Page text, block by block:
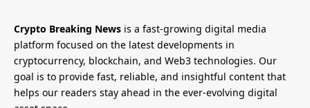
Crypto Breaking News is a fast-growing digital media
platform focused on the latest developments in
cryptocurrency, blockchain, and Web3 technologies. Our
goal is to provide fast, reliable, and insightful content that
helps our readers stay ahead in the ever-evolving digital